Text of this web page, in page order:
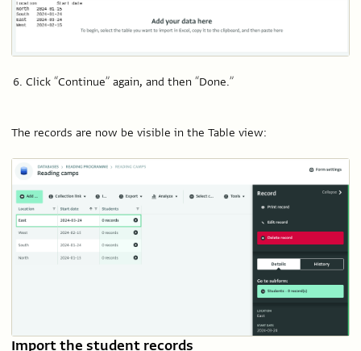
Click “Continue” again, and then “Done.”
The records are now be visible in the Table view:
Import the student records